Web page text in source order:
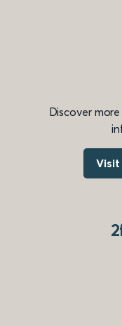
Discover